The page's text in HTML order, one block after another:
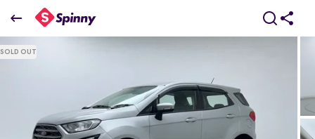
₹4.97 Lakh
SOLD OUT